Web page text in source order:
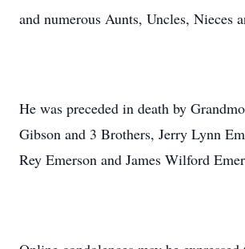
and numerous Aunts, Uncles, Nieces
He was preceded in death by
Gibson and 3 Brothers, Jerry Lynn
Rey Emerson and James Wilford